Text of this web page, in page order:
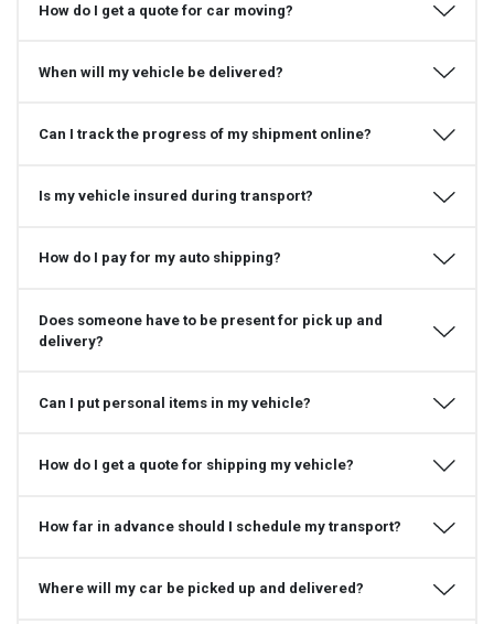
How do I get a quote for car moving?
When will my vehicle be delivered?
Can I track the progress of my shipment online?
Is my vehicle insured during transport?
How do I pay for my auto shipping?
Does someone have to be present for pick up and
delivery?
Can I put personal items in my vehicle?
How do I get a quote for shipping my vehicle?
How far in advance should I schedule my transport?
Where will my car be picked up and delivered?